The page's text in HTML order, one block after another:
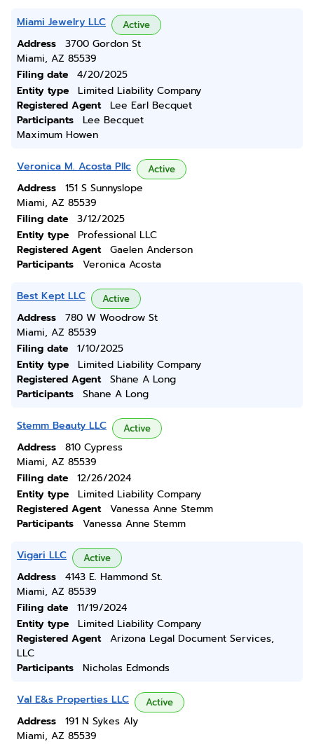
Miami Jewelry LLC Active
Address
3700 Gordon St
Miami, AZ 85539
Filing date
4/20/2025
Entity type
Limited Liability Company
Registered Agent
Lee Earl Becquet
Participants
Lee Becquet
Maximum Howen
Veronica M. Acosta Pllc Active
Address
151 S Sunnyslope
Miami, AZ 85539
Filing date
3/12/2025
Entity type
Professional LLC
Registered Agent
Gaelen Anderson
Participants
Veronica Acosta
Best Kept LLC Active
Address
780 W Woodrow St
Miami, AZ 85539
Filing date
1/10/2025
Entity type
Limited Liability Company
Registered Agent
Shane A Long
Participants
Shane A Long
Stemm Beauty LLC Active
Address
810 Cypress
Miami, AZ 85539
Filing date
12/26/2024
Entity type
Limited Liability Company
Registered Agent
Vanessa Anne Stemm
Participants
Vanessa Anne Stemm
Vigari LLC Active
Address
4143 E. Hammond St.
Miami, AZ 85539
Filing date
11/19/2024
Entity type
Limited Liability Company
Registered Agent
Arizona Legal Document Services,
LLC
Participants
Nicholas Edmonds
Val E&s Properties LLC Active
Address
191 N Sykes Aly
Miami, AZ 85539